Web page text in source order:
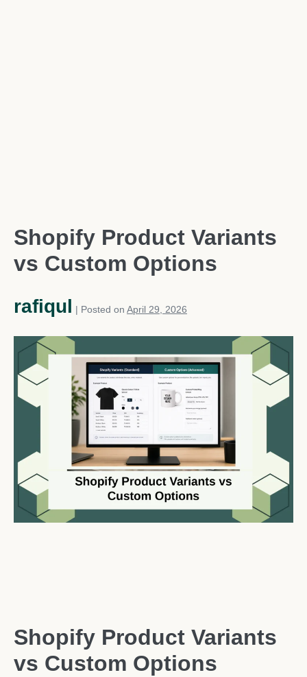
Shopify Product Variants
vs Custom Options
rafiqul | Posted on April 29, 2026
Shopify Product Variants
vs Custom Options